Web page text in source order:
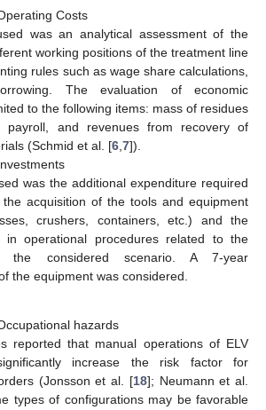
Costs
was an analytical assessment of the
working positions of the treatment line
rules such as wage share calculations,
The evaluation of economic
to the following items: mass of residues
and revenues from recovery of
(Schmid et al. [6 7]).
was the additional expenditure required
acquisition of the tools and equipment
crushers, containers, etc.) and the
in operational procedures related to the
the considered scenario. A 7-year
the equipment was considered.
hazards
reported that manual operations of ELV
increase the risk factor for
(Jonsson et al. [18]; Neumann et al.
types of configurations may be favorable